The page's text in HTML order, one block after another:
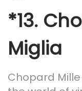
*13.
Miglia
Chopard